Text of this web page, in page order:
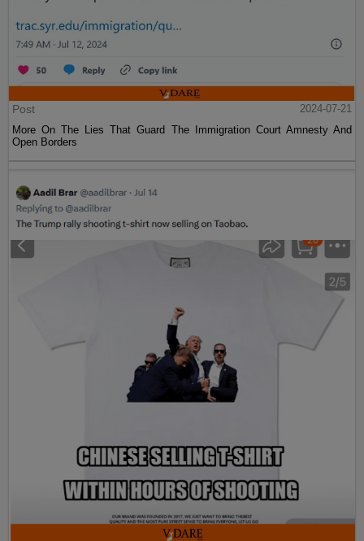
Post
2024-07-21
More On The Lies That Guard The Immigration Court Amnesty And
Open Borders